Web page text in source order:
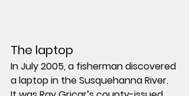
The laptop
In July 2005, a fisherman discovered
a laptop in the Susquehanna River.